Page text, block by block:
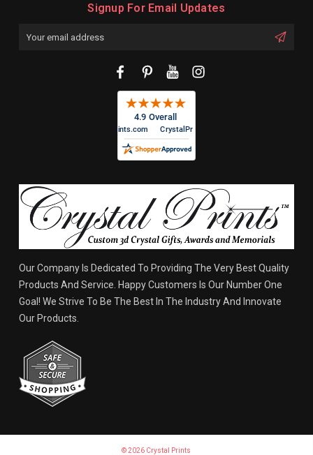
Signup For Email Updates
Our Company Is Dedicated To Providing The Very Best Quality
Products And Service. Happy Customers Is Our Number One
Goal! We Strive To Be The Best In The Industry And Innovate
Our Products.
© 2026 Crystal Prints